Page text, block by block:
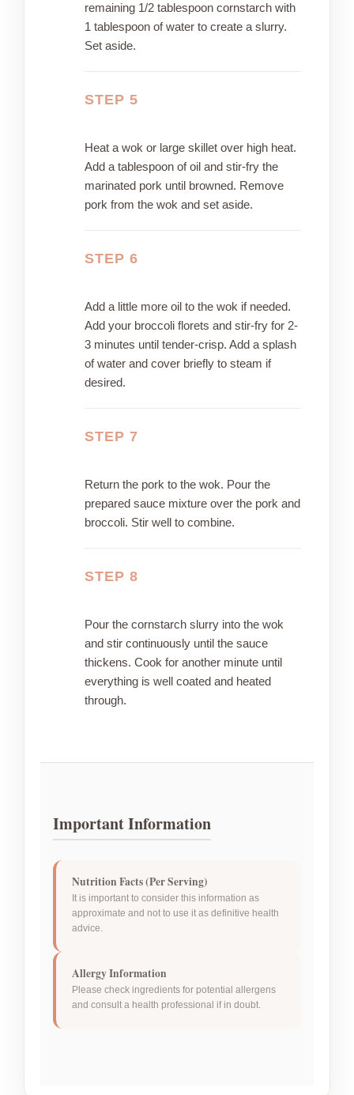
remaining 1/2 tablespoon cornstarch with
1 tablespoon of water to create a slurry.
Set aside.
STEP 5
Heat a wok or large skillet over high heat.
Add a tablespoon of oil and stir-fry the
marinated pork until browned. Remove
pork from the wok and set aside.
STEP 6
Add a little more oil to the wok if needed.
Add your broccoli florets and stir-fry for 2-
3 minutes until tender-crisp. Add a splash
of water and cover briefly to steam if
desired.
STEP 7
Return the pork to the wok. Pour the
prepared sauce mixture over the pork and
broccoli. Stir well to combine.
STEP 8
Pour the cornstarch slurry into the wok
and stir continuously until the sauce
thickens. Cook for another minute until
everything is well coated and heated
through.
Important Information
Nutrition Facts (Per Serving)
It is important to consider this information as
approximate and not to use it as definitive health
advice.
Allergy Information
Please check ingredients for potential allergens
and consult a health professional if in doubt.